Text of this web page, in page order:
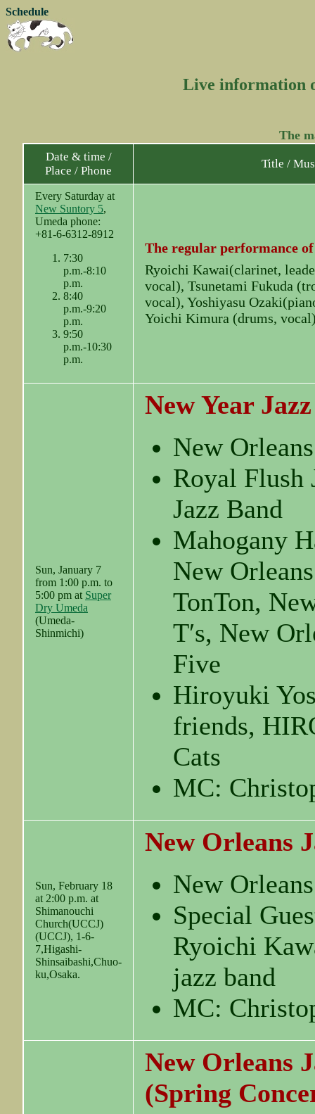
Schedule
Live information
The
Date & time /
Place / Phone
Title /
Every Saturday at
New Suntory 5,
Umeda phone:
+81-6-6312-8912
7:30
p.m.-8:10
p.m.
8:40
p.m.-9:20
p.m.
9:50
p.m.-10:30
p.m.
The regular performance
Ryoichi Kawai(clarinet,
vocal), Tsunetami Fukuda
vocal), Yoshiyasu
Yoichi Kimura (drums,
Sun, January 7
from 1:00 p.m. to
5:00 pm at Super
Dry Umeda
(Umeda-
Shinmichi)
New Year
New
Royal Flush
Jazz Band
Mahogany
New
TonTon,
T′s, New
Five
Hiroyuki
friends,
Cats
MC:
Sun, February 18
at 2:00 p.m. at
Shimanouchi
Church(UCCJ)
(UCCJ), 1-6-
7,Higashi-
Shinsaibashi,Chuo-
ku,Osaka.
New Orleans
New
Special
Ryoichi
jazz band
MC:
New Orleans
(Spring